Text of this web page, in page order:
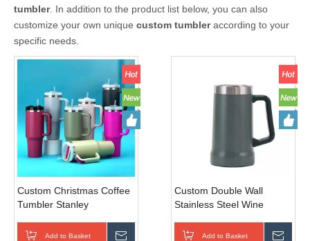
tumbler. In addition to the product list below, you can also
customize your own unique custom tumbleraccording to your
specific needs.
Custom Christmas Coffee
Tumbler Stanley
Steel Tumbler Handle And
Add to Basket
Custom Double Wall
Stainless Steel Wine
Tumble with Handle
Add to Basket